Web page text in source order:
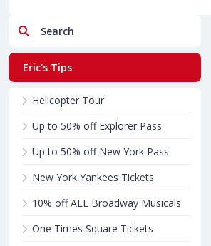
Search
Eric's Tips
Helicopter Tour
Up to 50% off Explorer Pass
Up to 50% off New York Pass
New York Yankees Tickets
10% off ALL Broadway Musicals
One Times Square Tickets